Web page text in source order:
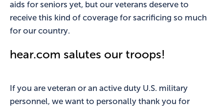
aids for seniors yet, but our veterans deserve to
receive this kind of coverage for sacrificing so much
for our country.
hear.com salutes our troops!
If you are veteran or an active duty U.S. military
personnel, we want to personally thank you for